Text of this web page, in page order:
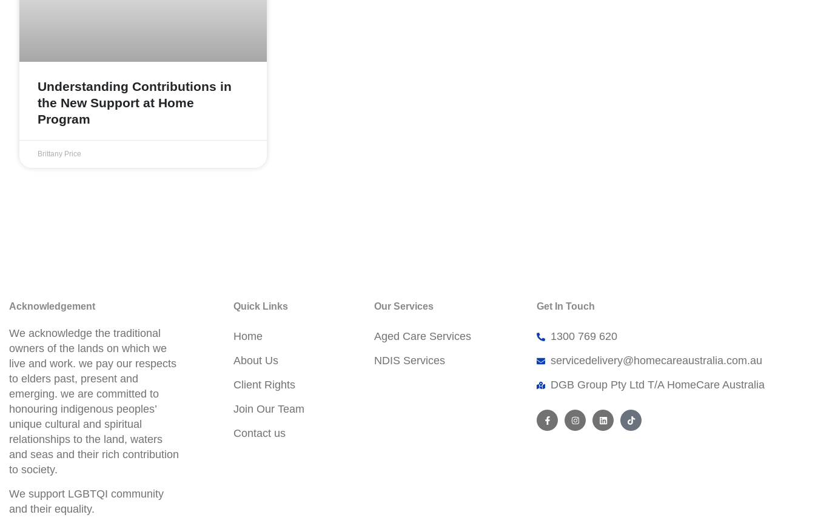
Understanding Contributions in
the New Support at Home
Program
Brittany Price
Acknowledgement
We acknowledge the traditional
owners of the lands on which we
live and work. we pay our respects
to elders past, present and
emerging. we are committed to
honouring indigenous peoples’
unique cultural and spiritual
relationships to the land, waters
and seas and their rich contribution
to society.
We support LGBTQI community
and their equality.
Quick Links
Home
About Us
Client Rights
Join Our Team
Contact us
Our Services
Aged Care Services
NDIS Services
Get In Touch
1300 769 620
servicedelivery@homecareaustralia.com.au
DGB Group Pty Ltd T/A HomeCare Australia